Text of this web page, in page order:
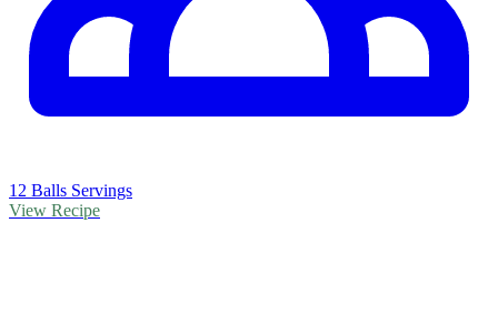
12 Balls Servings
View Recipe